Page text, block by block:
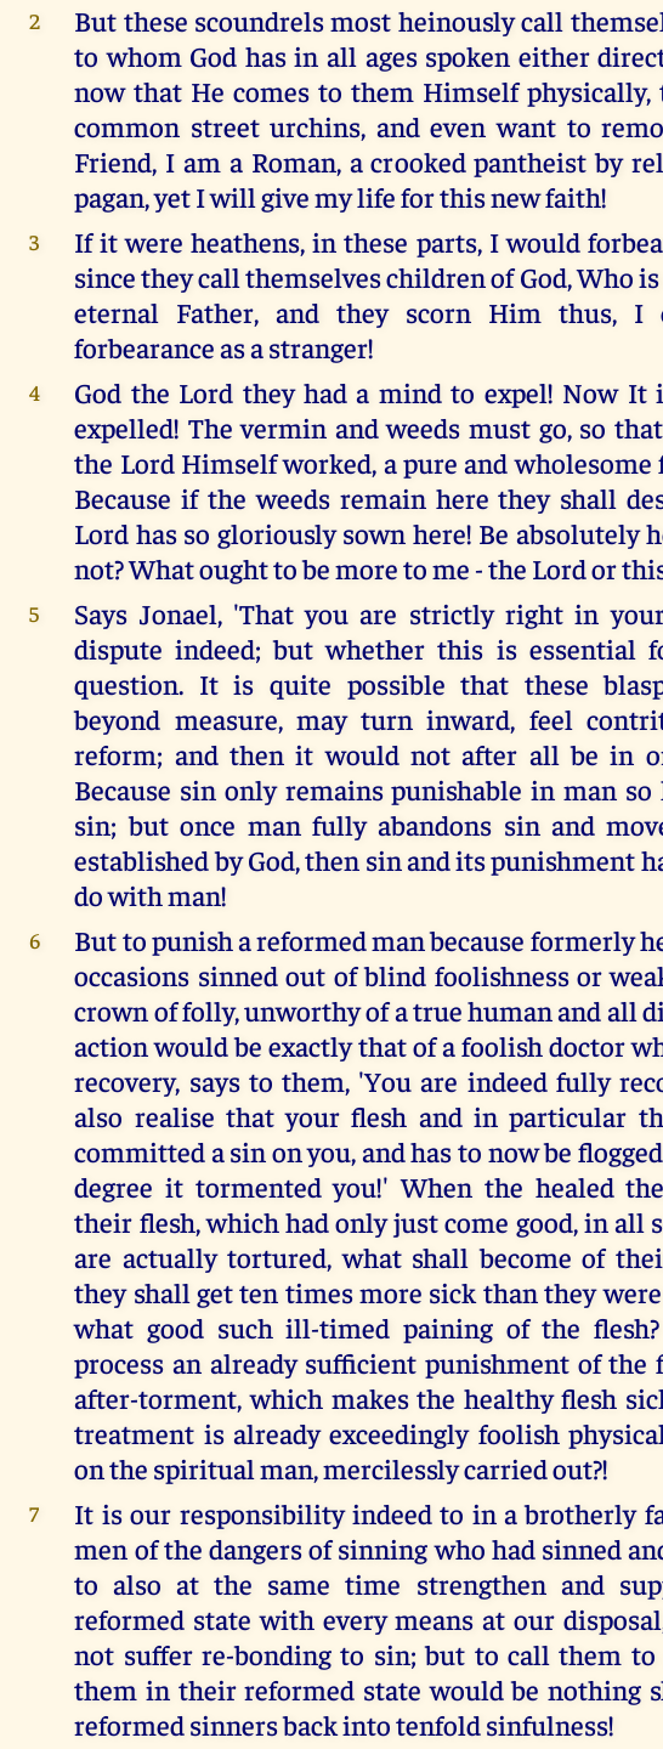
2
But these scoundrels most heinously call
to whom God has in all ages spoken either
now that He comes to them Himself
common street urchins, and even want to
Friend, I am a Roman, a crooked pantheist by
pagan, yet I will give my life for this new faith!
3
If it were heathens, in these parts, I would
since they call themselves children of God, Who
eternal Father, and they scorn Him thus, I
forbearance as a stranger!
4
God the Lord they had a mind to expel! Now It
expelled! The vermin and weeds must go, so
the Lord Himself worked, a pure and
Because if the weeds remain here they shall
Lord has so gloriously sown here! Be absolutely
not? What ought to be more to me - the Lord or
5
Says Jonael, 'That you are strictly right in
dispute indeed; but whether this is essential
question. It is quite possible that these
beyond measure, may turn inward, feel
reform; and then it would not after all be in
Because sin only remains punishable in man so
sin; but once man fully abandons sin and
established by God, then sin and its punishment
do with man!
6
But to punish a reformed man because formerly
occasions sinned out of blind foolishness or
crown of folly, unworthy of a true human and all
action would be exactly that of a foolish doctor
recovery, says to them, 'You are indeed fully
also realise that your flesh and in particular
committed a sin on you, and has to now be
degree it tormented you!' When the healed
their flesh, which had only just come good, in all
are actually tortured, what shall become of
they shall get ten times more sick than they
what good such ill-timed paining of the
process an already sufficient punishment of the
after-torment, which makes the healthy flesh
treatment is already exceedingly foolish
on the spiritual man, mercilessly carried out?!
7
It is our responsibility indeed to in a brotherly
men of the dangers of sinning who had sinned
to also at the same time strengthen and
reformed state with every means at our
not suffer re-bonding to sin; but to call them to
them in their reformed state would be nothing
reformed sinners back into tenfold sinfulness!